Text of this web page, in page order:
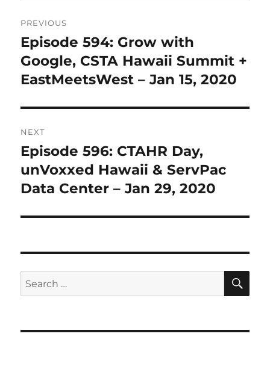
navigation
PREVIOUS
Previous
post:
Episode 594: Grow with
Google, CSTA Hawaii Summit +
EastMeetsWest – Jan 15, 2020
NEXT
Next
post:
Episode 596: CTAHR Day,
unVoxxed Hawaii & ServPac
Data Center – Jan 29, 2020
Search
for: